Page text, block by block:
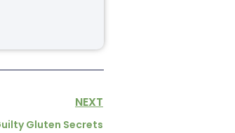
NEXT
Gluten Secrets